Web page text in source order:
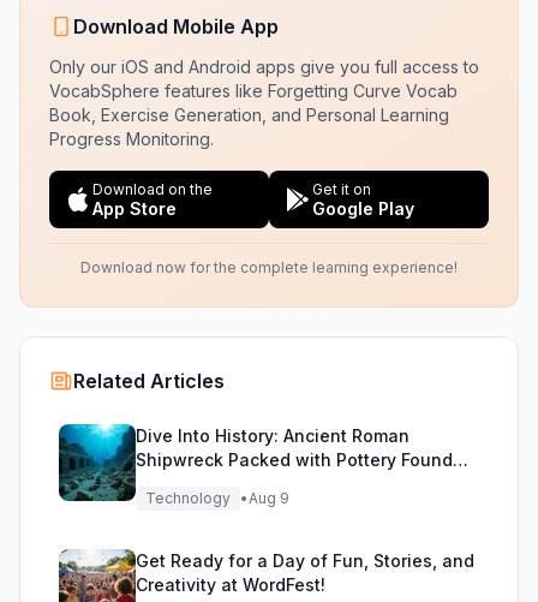
Download Mobile App
Only our iOS and Android apps give you full access to
VocabSphere features like Forgetting Curve Vocab
Book, Exercise Generation, and Personal Learning
Progress Monitoring.
Download on the
App Store
Get it on
Google Play
Download now for the complete learning experience!
Related Articles
Dive Into History: Ancient Roman
Shipwreck Packed with Pottery Found
Technology •Aug 9
Get Ready for a Day of Fun, Stories, and
Creativity at WordFest!